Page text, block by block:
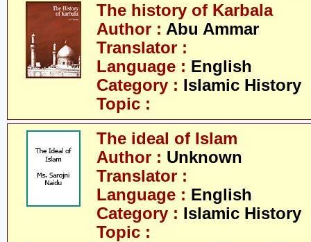
The history of Karbala
Author : Abu Ammar
Translator :
Language : English
Category : Islamic History
Topic :
The ideal of Islam
Author : Unknown
Translator :
Language : English
Category : Islamic History
Topic :